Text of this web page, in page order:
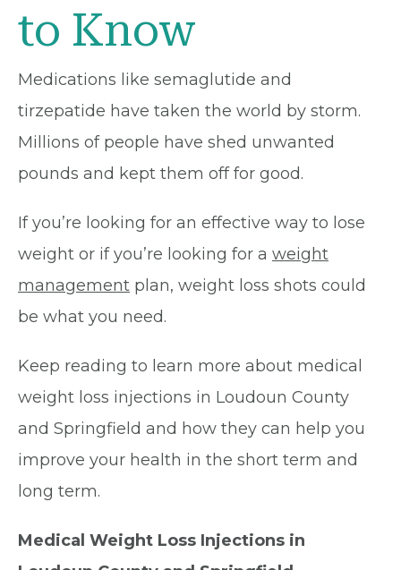
to Know
Medications like semaglutide and
tirzepatide have taken the world by storm.
Millions of people have shed unwanted
pounds and kept them off for good.
If you’re looking for an effective way to lose
weight or if you’re looking for a weight
management plan, weight loss shots could
be what you need.
Keep reading to learn more about medical
weight loss injections in Loudoun County
and Springfield and how they can help you
improve your health in the short term and
long term.
Medical Weight Loss Injections in